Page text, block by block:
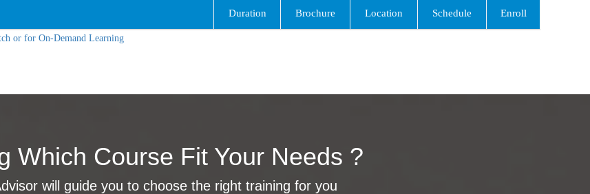
Duration Brochure Location Schedule Enroll
or for On-Demand Learning
Which Course Fit Your Needs ?
will guide you to choose the right training for you